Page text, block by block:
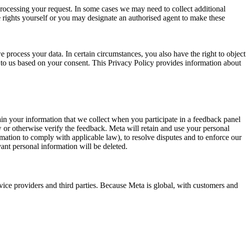
your request. In some cases we may need to collect additional
yourself or you may designate an authorised agent to make these
your data. In certain circumstances, you also have the right to object
us based on your consent. This Privacy Policy provides information about
your information that we collect when you participate in a feedback panel
otherwise verify the feedback. Meta will retain and use your personal
to comply with applicable law), to resolve disputes and to enforce our
personal information will be deleted.
providers and third parties. Because Meta is global, with customers and